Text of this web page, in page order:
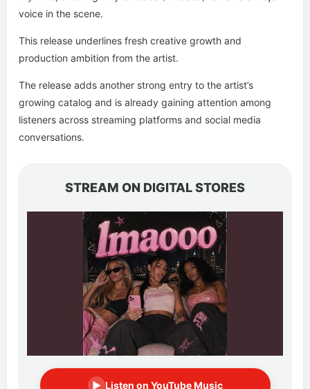
voice in the scene.
This release underlines fresh creative growth and
production ambition from the artist.
The release adds another strong entry to the artist’s
growing catalog and is already gaining attention among
listeners across streaming platforms and social media
conversations.
STREAM ON DIGITAL STORES
▶ Listen on YouTube Music